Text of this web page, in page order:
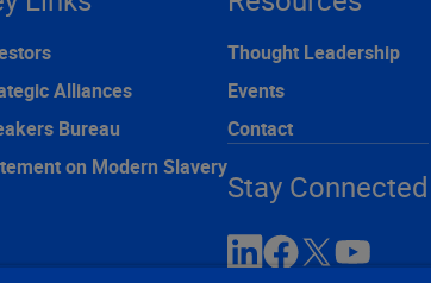
Alliances
Bureau
on Modern Slavery
Thought Leadership
Events
Contact
Stay Connected